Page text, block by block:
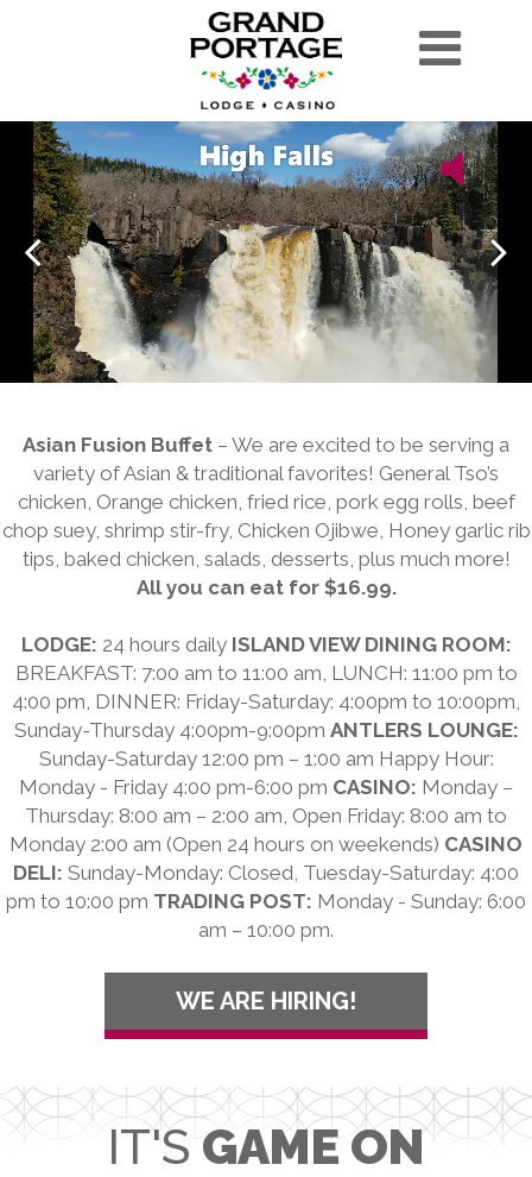
Asian Fusion Buffet – We are excited to be serving a
variety of Asian & traditional favorites! General Tso’s
chicken, Orange chicken, fried rice, pork egg rolls, beef
chop suey, shrimp stir-fry, Chicken Ojibwe, Honey garlic rib
tips, baked chicken, salads, desserts, plus much more!
All you can eat for $16.99.
LODGE: 24 hours daily ISLAND VIEW DINING ROOM:
BREAKFAST: 7:00 am to 11:00 am, LUNCH: 11:00 pm to
4:00 pm, DINNER: Friday-Saturday: 4:00pm to 10:00pm,
Sunday-Thursday 4:00pm-9:00pm ANTLERS LOUNGE:
Sunday-Saturday 12:00 pm – 1:00 am Happy Hour:
Monday - Friday 4:00 pm-6:00 pm CASINO: Monday –
Thursday: 8:00 am – 2:00 am, Open Friday: 8:00 am to
Monday 2:00 am (Open 24 hours on weekends) CASINO
DELI: Sunday-Monday: Closed, Tuesday-Saturday: 4:00
pm to 10:00 pm TRADING POST: Monday - Sunday: 6:00
am – 10:00 pm.
WE ARE HIRING!
IT'S GAME ON